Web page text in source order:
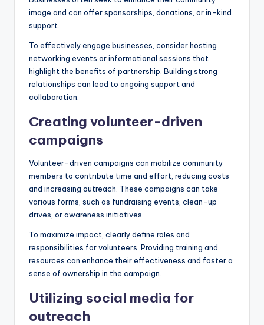
image and can offer sponsorships, donations, or in-kind
support.
To effectively engage businesses, consider hosting
networking events or informational sessions that
highlight the benefits of partnership. Building strong
relationships can lead to ongoing support and
collaboration.
Creating volunteer-driven
campaigns
Volunteer-driven campaigns can mobilize community
members to contribute time and effort, reducing costs
and increasing outreach. These campaigns can take
various forms, such as fundraising events, clean-up
drives, or awareness initiatives.
To maximize impact, clearly define roles and
responsibilities for volunteers. Providing training and
resources can enhance their effectiveness and foster a
sense of ownership in the campaign.
Utilizing social media for
outreach